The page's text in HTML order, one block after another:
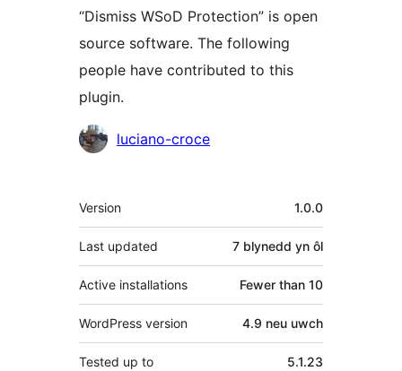
“Dismiss WSoD Protection” is open
source software. The following
people have contributed to this
plugin.
Cyfranwyrluciano-croce
Meta
Version 1.0.0
Last updated 7 blynedd yn ôl
Active installations Fewer than 10
WordPress version 4.9 neu uwch
Tested up to 5.1.23